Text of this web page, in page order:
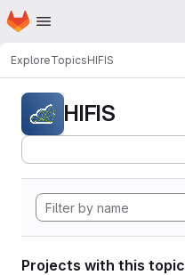
Skip to main content
Homepage
ExploreTopicsHIFIS
HIFIS
Projects with this topic